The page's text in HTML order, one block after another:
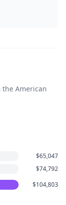
American
$65,047
$74,792
$104,803